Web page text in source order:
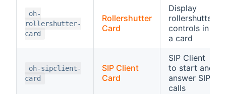
oh-
rollershutter-
card
Rollershutter
Card
Display
rollershutter
controls in
a card
oh-sipclient-
card
SIP Client
Card
SIP Client
to start and
answer SIP
calls